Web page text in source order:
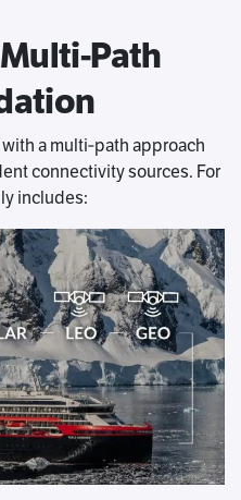
Path
a multi‑path approach
connectivity sources. For
includes: